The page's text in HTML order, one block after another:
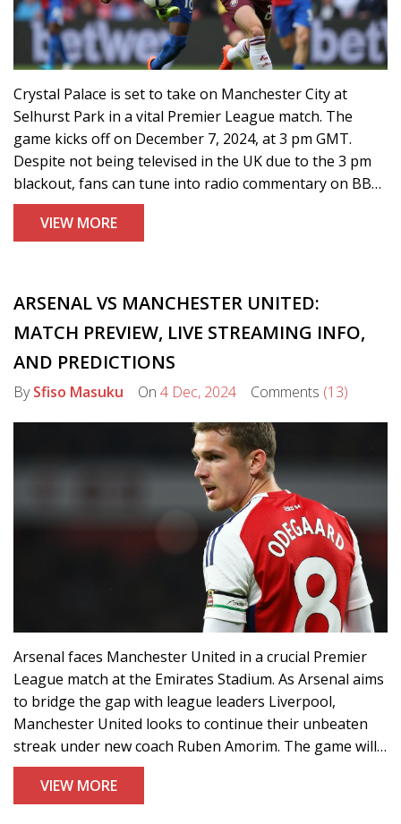
Crystal Palace is set to take on Manchester City at
Selhurst Park in a vital Premier League match. The
game kicks off on December 7, 2024, at 3 pm GMT.
Despite not being televised in the UK due to the 3 pm
blackout, fans can tune into radio commentary on BBC
Radio Manchester. With both teams eyeing crucial
points, Manchester City aims to surge forward in the
VIEW MORE
ARSENAL VS MANCHESTER UNITED:
MATCH PREVIEW, LIVE STREAMING INFO,
AND PREDICTIONS
BySfiso Masuku On 4 Dec, 2024 Comments (13)
Arsenal faces Manchester United in a crucial Premier
League match at the Emirates Stadium. As Arsenal aims
to bridge the gap with league leaders Liverpool,
Manchester United looks to continue their unbeaten
streak under new coach Ruben Amorim. The game will
be streamed live on Amazon Prime Video in the UK,
with options also available for viewers in the US,
VIEW MORE